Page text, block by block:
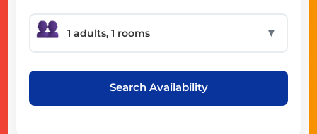
▼
Search Availability